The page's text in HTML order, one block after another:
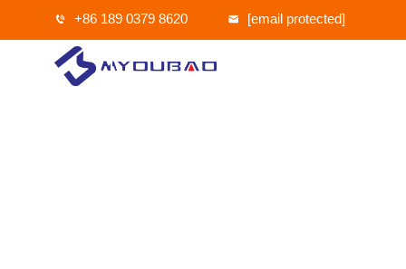
+86 189 0379 8620 [email protected]